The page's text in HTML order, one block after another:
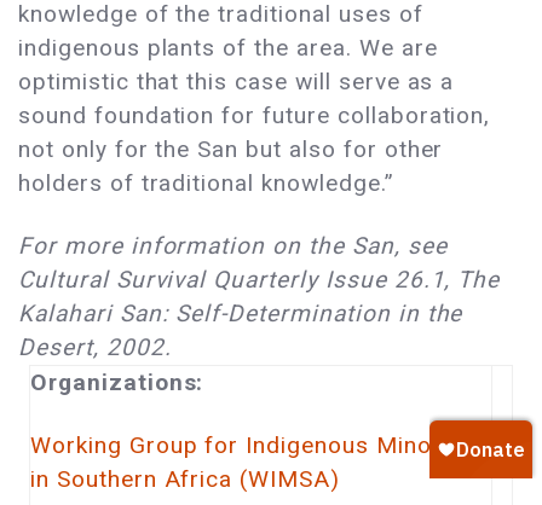
knowledge of the traditional uses of
indigenous plants of the area. We are
optimistic that this case will serve as a
sound foundation for future collaboration,
not only for the San but also for other
holders of traditional knowledge.”
For more information on the San, see
Cultural Survival Quarterly Issue 26.1, The
Kalahari San: Self-Determination in the
Desert, 2002.
Organizations:
Working Group for Indigenous Minorities
in Southern Africa (WIMSA)